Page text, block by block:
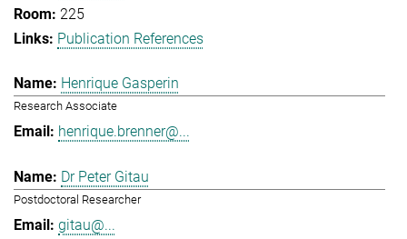
225
Publication References
Henrique Gasperin
Research Associate
henrique.brenner@...
Dr Peter Gitau
Postdoctoral Researcher
gitau@...